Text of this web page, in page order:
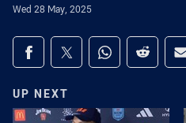
Wed 28 May, 2025
Share on social
Share via Facebook
Share via Twitter
Share viaShare
UP NEXT